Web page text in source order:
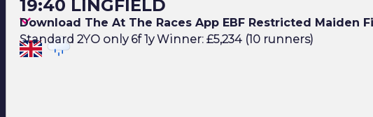
19:40 LINGFIELD
Download The At The Races App EBF Restricted Maiden
Standard 2YO only 6f 1y Winner: £5,234 (10 runners)